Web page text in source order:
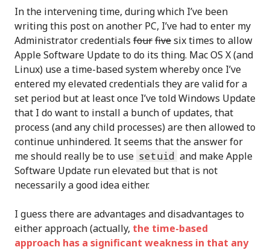
In the intervening time, during which I’ve been
writing this post on another PC, I’ve had to enter my
Administrator credentials fourfivesix times to allow
Apple Software Update to do its thing. Mac OS X (and
Linux) use a time-based system whereby once I’ve
entered my elevated credentials they are valid for a
set period but at least once I’ve told Windows Update
that I do want to install a bunch of updates, that
process (and any child processes) are then allowed to
continue unhindered. It seems that the answer for
me should really be to use setuid and make Apple
Software Update run elevated but that is not
necessarily a good idea either.
I guess there are advantages and disadvantages to
either approach (actually, the time-based
approach has a significant weakness in that any